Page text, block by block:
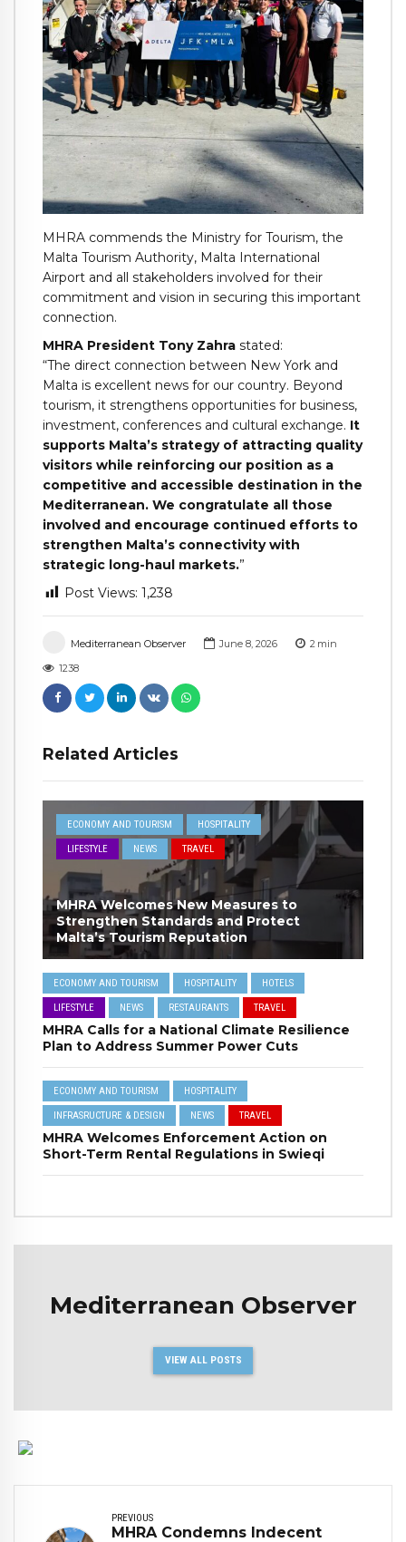
Mediterranean Observer June 8, 2026 2 min
1238
Related Articles
ECONOMY AND TOURISM HOSPITALITY
LIFESTYLE NEWS TRAVEL
MHRA Welcomes New Measures to
Strengthen Standards and Protect
Malta’s Tourism Reputation
ECONOMY AND TOURISM HOSPITALITY HOTELS
LIFESTYLE NEWS RESTAURANTS TRAVEL
MHRA Calls for a National Climate Resilience
Plan to Address Summer Power Cuts
ECONOMY AND TOURISM HOSPITALITY
INFRASRUCTURE & DESIGN NEWS TRAVEL
MHRA Welcomes Enforcement Action on
Short-Term Rental Regulations in Swieqi
MHRA commends the Ministry for Tourism, the
Malta Tourism Authority, Malta International
Airport and all stakeholders involved for their
commitment and vision in securing this important
connection.
MHRA President Tony Zahra stated:
“The direct connection between New York and
Malta is excellent news for our country. Beyond
tourism, it strengthens opportunities for business,
investment, conferences and cultural exchange. It
supports Malta’s strategy of attracting quality
visitors while reinforcing our position as a
competitive and accessible destination in the
Mediterranean. We congratulate all those
involved and encourage continued efforts to
strengthen Malta’s connectivity with
strategic long-haul markets.”
Post Views: 1,238
Mediterranean Observer
VIEW ALL POSTS
PREVIOUS
MHRA Condemns Indecent